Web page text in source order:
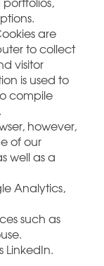
are
to collect
visitor
is used to
compile
however,
of our
well as a
Analytics,
such as
LinkedIn.